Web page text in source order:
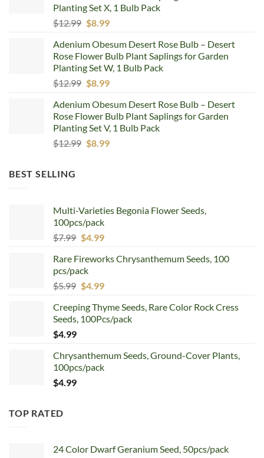
Planting Set X, 1 Bulb Pack
$12.99 Original
was:
$12.99.
$8.99Current
is:
$8.99.
Adenium Obesum Desert Rose Bulb – Desert
Rose Flower Bulb Plant Saplings for Garden
Planting Set W, 1 Bulb Pack
$12.99 Original
was:
$12.99.
$8.99Current
is:
$8.99.
Adenium Obesum Desert Rose Bulb – Desert
Rose Flower Bulb Plant Saplings for Garden
Planting Set V, 1 Bulb Pack
$12.99 Original
$8.99Current
BEST SELLING
Multi-Varieties Begonia Flower Seeds,
100pcs/pack
$7.99 Original
was:
$7.99.
$4.99Current
is:
Rare Fireworks Chrysanthemum Seeds, 100
pcs/pack
$5.99 Original
was:
$5.99.
$4.99Current
is:
$4.99.
Creeping Thyme Seeds, Rare Color Rock Cress
Seeds, 100Pcs/pack
$4.99
Chrysanthemum Seeds, Ground-Cover Plants,
100pcs/pack
$4.99
TOP RATED
24 Color Dwarf Geranium Seed, 50pcs/pack